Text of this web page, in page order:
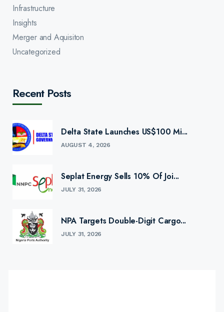
Infrastructure
Insights
Merger and Aquisiton
Uncategorized
Recent Posts
Delta State Launches US$100 Mi...
AUGUST 4, 2026
Seplat Energy Sells 10% Of Joi...
JULY 31, 2026
NPA Targets Double-Digit Cargo...
JULY 31, 2026